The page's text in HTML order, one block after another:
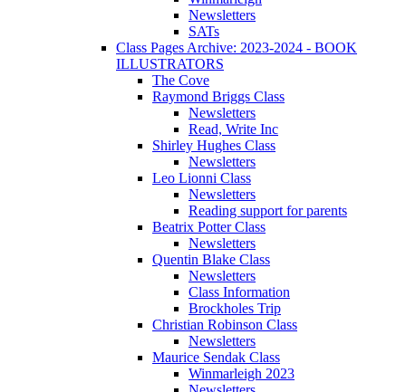
Newsletters
SATs
Class Pages Archive: 2023-2024 - BOOK
ILLUSTRATORS
The Cove
Raymond Briggs Class
Newsletters
Read, Write Inc
Shirley Hughes Class
Newsletters
Leo Lionni Class
Newsletters
Reading support for parents
Beatrix Potter Class
Newsletters
Quentin Blake Class
Newsletters
Class Information
Brockholes Trip
Christian Robinson Class
Newsletters
Maurice Sendak Class
Winmarleigh 2023